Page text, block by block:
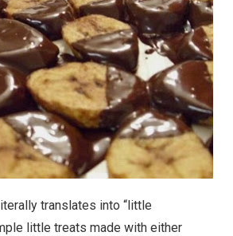
translates into “little
little treats made with either